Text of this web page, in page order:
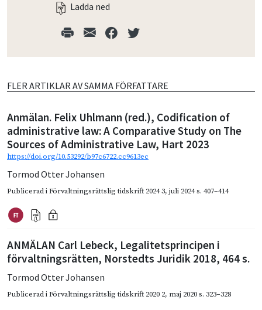
Ladda ned
FLER ARTIKLAR AV SAMMA FÖRFATTARE
Anmälan. Felix Uhlmann (red.), Codification of
administrative law: A Comparative Study on The
Sources of Administrative Law, Hart 2023
https://doi.org/10.53292/b97c6722.cc9613ec
Tormod Otter Johansen
Publicerad iFörvaltningsrättslig tidskrift 2024 3, juli 2024s. 407–414
ANMÄLAN Carl Lebeck, Legalitetsprincipen i
förvaltningsrätten, Norstedts Juridik 2018, 464 s.
Tormod Otter Johansen
Publicerad iFörvaltningsrättslig tidskrift 2020 2, maj 2020s. 323–328